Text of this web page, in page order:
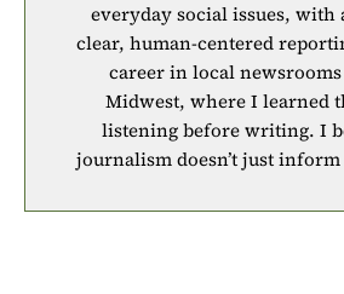
everyday social issues, with
clear, human-centered
career in local
Midwest, where I learned
listening before writing. I
journalism doesn’t just